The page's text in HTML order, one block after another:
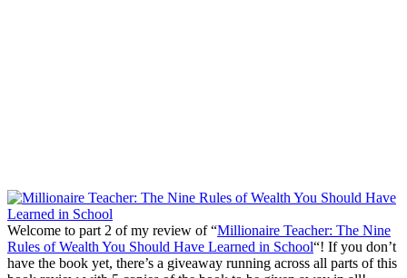
Welcome to part 2 of my review of “Millionaire Teacher: The Nine
Rules of Wealth You Should Have Learned in School“! If you don’t
have the book yet, there’s a giveaway running across all parts of this